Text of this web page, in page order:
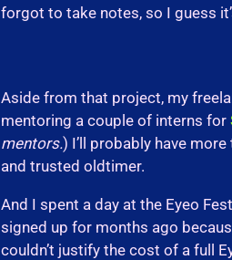
forgot to take notes, so I guess
Aside from that project, my
mentoring a couple of interns for
mentors.) I’ll probably have
and trusted oldtimer.
And I spent a day at the Eyeo
signed up for months ago
couldn’t justify the cost of a full